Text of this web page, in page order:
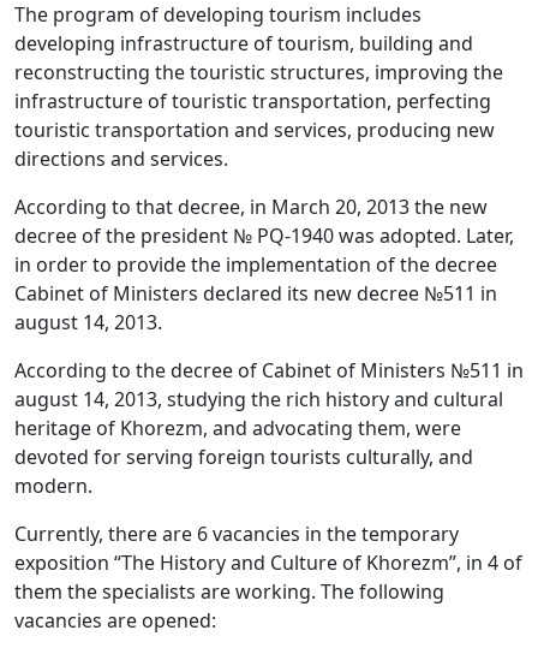
The program of developing tourism includes
developing infrastructure of tourism, building and
reconstructing the touristic structures, improving the
infrastructure of touristic transportation, perfecting
touristic transportation and services, producing new
directions and services.
According to that decree, in March 20, 2013 the new
decree of the president № PQ-1940 was adopted. Later,
in order to provide the implementation of the decree
Cabinet of Ministers declared its new decree №511 in
august 14, 2013.
According to the decree of Cabinet of Ministers №511 in
august 14, 2013, studying the rich history and cultural
heritage of Khorezm, and advocating them, were
devoted for serving foreign tourists culturally, and
modern.
Currently, there are 6 vacancies in the temporary
exposition “The History and Culture of Khorezm”, in 4 of
them the specialists are working. The following
vacancies are opened: